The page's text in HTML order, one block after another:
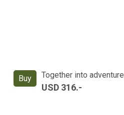
Buy Together into adventure
USD 316.-